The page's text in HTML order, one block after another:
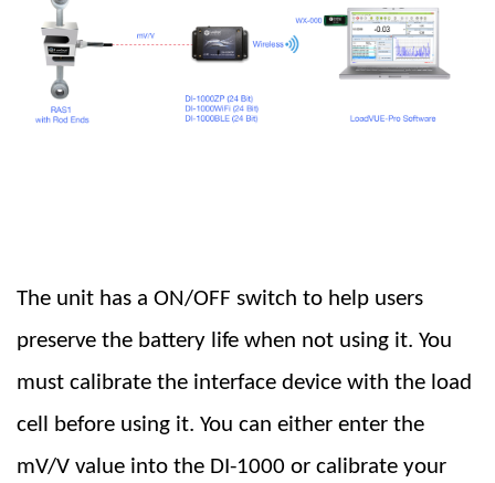
The unit has a ON/OFF switch to help users
preserve the battery life when not using it. You
must calibrate the interface device with the load
cell before using it. You can either enter the
mV/V value into the DI-1000 or calibrate your